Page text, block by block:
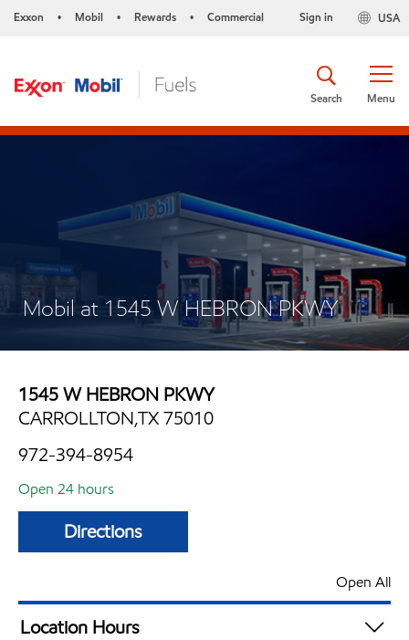
Exxon • Mobil • Rewards • Commercial USA
Sign in
Menu
Search
Mobil at 1545 W HEBRON PKWY
1545 W HEBRON PKWY
CARROLLTON,TX 75010
972-394-8954
Open 24 hours
Directions
Open All
Location Hours